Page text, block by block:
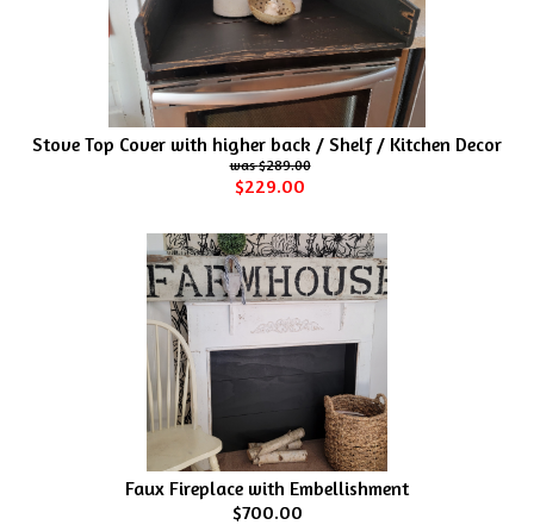
Stove Top Cover with higher back / Shelf / Kitchen Decor
$289.00
$229.00
Faux Fireplace with Embellishment
$700.00